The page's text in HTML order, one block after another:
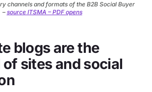
channels and formats of the B2B Social Buyer
– source ITSMA – PDF opens
blogs are the
sites and social